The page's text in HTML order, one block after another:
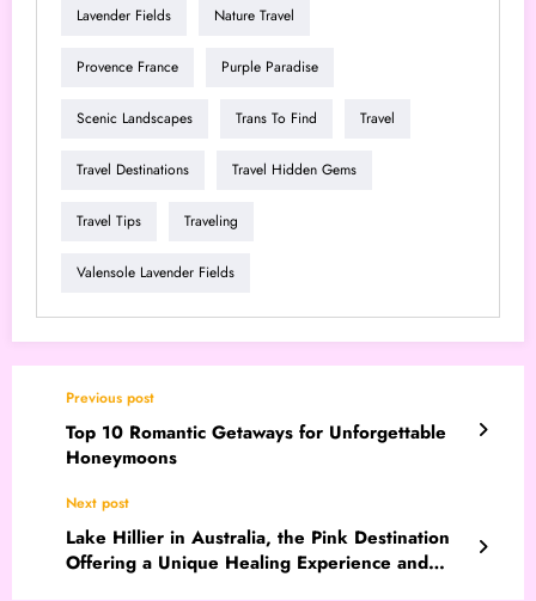
Lavender Fields Nature Travel
Provence France Purple Paradise
Scenic Landscapes Trans To Find Travel
Travel Destinations Travel Hidden Gems
Travel Tips Traveling
Valensole Lavender Fields
Previous post
Top 10 Romantic Getaways for Unforgettable
Honeymoons
Next post
Lake Hillier in Australia, the Pink Destination
Offering a Unique Healing Experience and